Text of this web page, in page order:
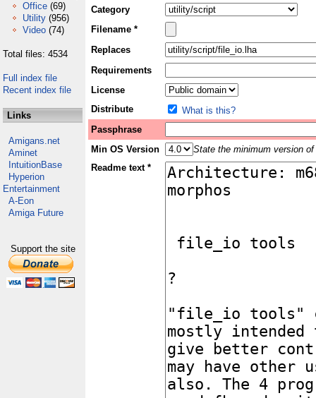
Office (69)
Utility (956)
Video (74)
Total files: 4534
Full index file
Recent index file
Links
Amigans.net
Aminet
IntuitionBase
Hyperion
Entertainment
A-Eon
Amiga Future
Support the site
Category
Filename *
Replaces
Requirements
License
Distribute
What is this?
Passphrase
Min OS Version
State the minimum version
Readme text *